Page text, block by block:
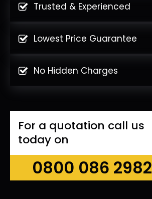
Trusted & Experienced
Lowest Price Guarantee
No Hidden Charges
For a quotation call us
today on
0800 086 2982